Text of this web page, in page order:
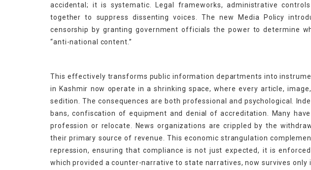
accidental; it is systematic. Legal frameworks, administrative
together to suppress dissenting voices. The new Media Policy
censorship by granting government officials the power to determine
“anti-national content.”
This effectively transforms public information departments into
in Kashmir now operate in a shrinking space, where every article,
sedition. The consequences are both professional and psychological.
bans, confiscation of equipment and denial of accreditation. Many
profession or relocate. News organizations are crippled by the
their primary source of revenue. This economic strangulation
repression, ensuring that compliance is not just expected, it is
which provided a counter-narrative to state narratives, now survives only